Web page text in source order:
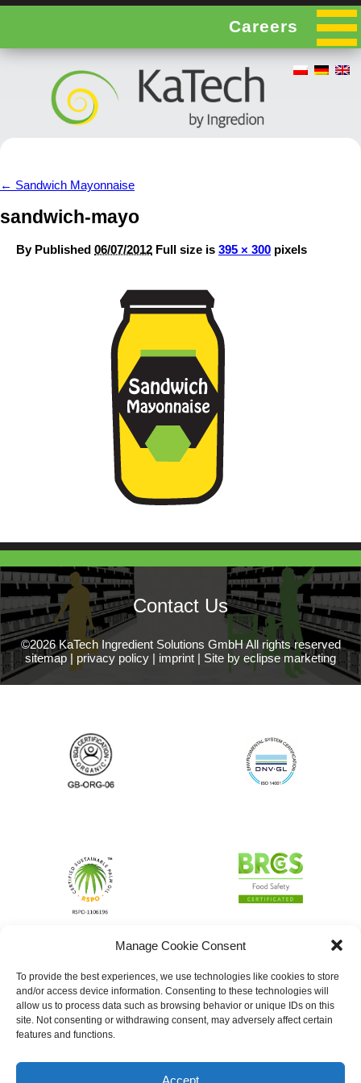
Manage Cookie Consent
To provide the best experiences, we use technologies like cookies to store
and/or access device information. Consenting to these technologies will
allow us to process data such as browsing behavior or unique IDs on this
site. Not consenting or withdrawing consent, may adversely affect certain
features and functions.
Accept
Careers
← Sandwich Mayonnaise
sandwich-mayo
By Published 06/07/2012 Full size is 395 × 300 pixels
Contact Us
©2026 KaTech Ingredient Solutions GmbH All rights reserved
sitemap | privacy policy | imprint | Site by eclipse marketing